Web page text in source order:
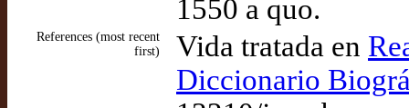
1550 a quo.
References (most recent
first)
Vida tratada en
Diccionario